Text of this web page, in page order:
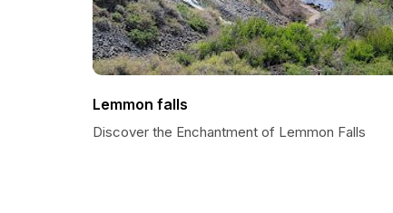
Lemmon falls
Discover the Enchantment of Lemmon Falls